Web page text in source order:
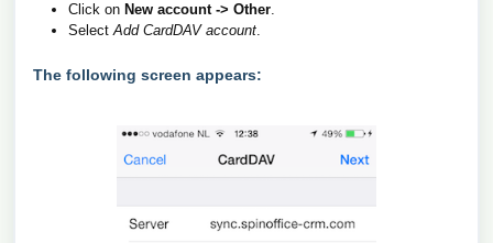
Click on New account -> Other.
SelectAdd CardDAV account.
The following screen appears: